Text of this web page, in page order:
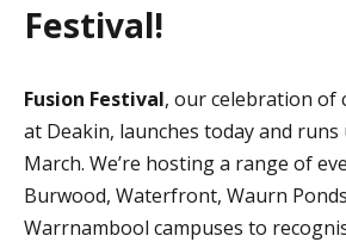
Festival!
Fusion Festival, our celebration of
at Deakin, launches today and
March. We’re hosting a range of
Burwood, Waterfront, Waurn
Warrnambool campuses to